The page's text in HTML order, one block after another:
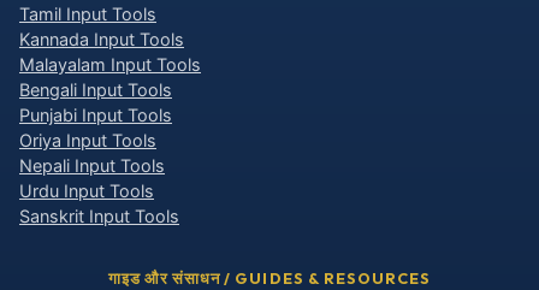
Tamil Input Tools
Kannada Input Tools
Malayalam Input Tools
Bengali Input Tools
Punjabi Input Tools
Oriya Input Tools
Nepali Input Tools
Urdu Input Tools
Sanskrit Input Tools
गाइड और संसाधन / GUIDES & RESOURCES